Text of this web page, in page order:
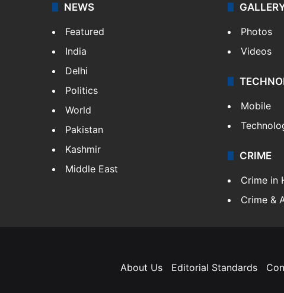
NEWS
Featured
India
Delhi
Politics
World
Pakistan
Kashmir
Middle East
Photos
Videos
Mobile
CRIME
Crime in
Crime &
About Us Editorial Standards